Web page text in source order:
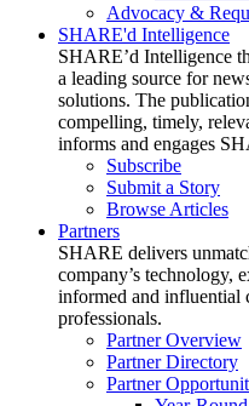
Advocacy &
SHARE'd Intelligence
SHARE’d Intelligence
a leading source for
solutions. The
compelling, timely,
informs and engages
Subscribe
Submit a Story
Browse Articles
Partners
SHARE delivers
company’s technology,
informed and influential
professionals.
Partner Overview
Partner Directory
Partner